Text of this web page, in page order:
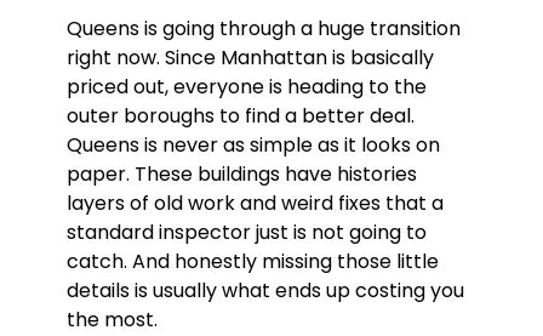
Queens is going through a huge transition
right now. Since Manhattan is basically
priced out, everyone is heading to the
outer boroughs to find a better deal.
Queens is never as simple as it looks on
paper. These buildings have histories
layers of old work and weird fixes that a
standard inspector just is not going to
catch. And honestly missing those little
details is usually what ends up costing you
the most.